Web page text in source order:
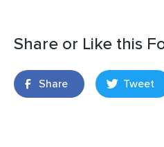
Share or Like this
Share Tweet